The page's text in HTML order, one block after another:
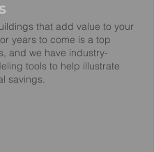
that add value to your
years to come is a top
and we have industry-
tools to help illustrate
savings.